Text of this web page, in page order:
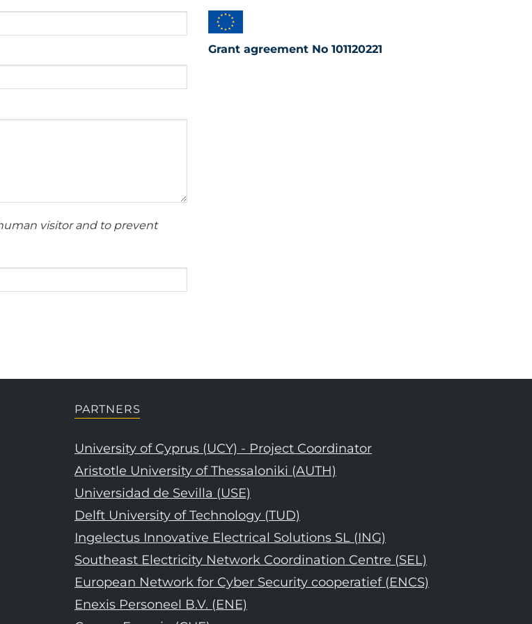
visitor and to prevent
Grant agreement No 101120221
PARTNERS
University of Cyprus (UCY) - Project Coordinator
Aristotle University of Thessaloniki (AUTH)
Universidad de Sevilla (USE)
Delft University of Technology (TUD)
Ingelectus Innovative Electrical Solutions SL (ING)
Southeast Electricity Network Coordination Centre (SEL)
European Network for Cyber Security cooperatief (ENCS)
Enexis Personeel B.V. (ENE)